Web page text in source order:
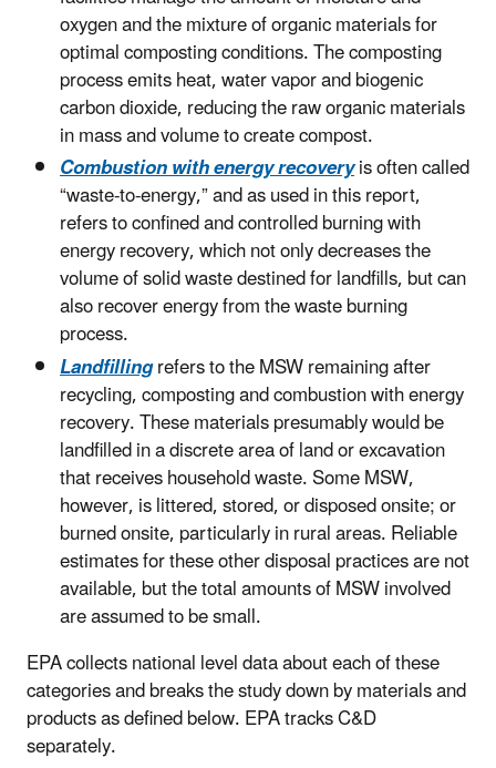
oxygen and the mixture of organic materials for
optimal composting conditions. The composting
process emits heat, water vapor and biogenic
carbon dioxide, reducing the raw organic materials
in mass and volume to create compost.
Combustion with energy recoveryis often called
“waste-to-energy,” and as used in this report,
refers to confined and controlled burning with
energy recovery, which not only decreases the
volume of solid waste destined for landfills, but can
also recover energy from the waste burning
process.
Landfillingrefers to the MSW remaining after
recycling, composting and combustion with energy
recovery. These materials presumably would be
landfilled in a discrete area of land or excavation
that receives household waste. Some MSW,
however, is littered, stored, or disposed onsite; or
burned onsite, particularly in rural areas. Reliable
estimates for these other disposal practices are not
available, but the total amounts of MSW involved
are assumed to be small.
EPA collects national level data about each of these
categories and breaks the study down by materials and
products as defined below. EPA tracks C&D
separately.